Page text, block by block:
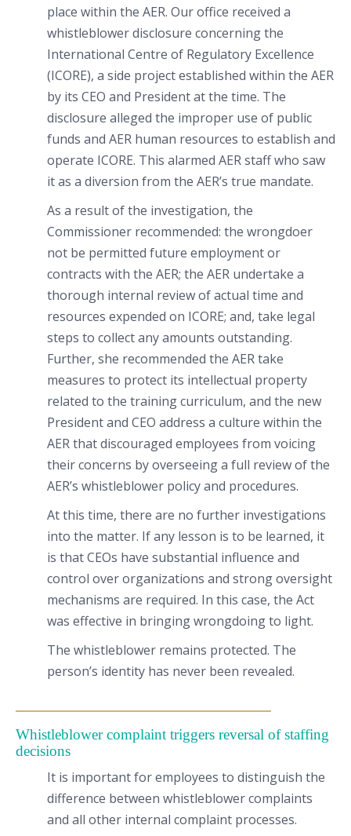
place within the AER. Our office received a
whistleblower disclosure concerning the
International Centre of Regulatory Excellence
(ICORE), a side project established within the AER
by its CEO and President at the time. The
disclosure alleged the improper use of public
funds and AER human resources to establish and
operate ICORE. This alarmed AER staff who saw
it as a diversion from the AER’s true mandate.
As a result of the investigation, the
Commissioner recommended: the wrongdoer
not be permitted future employment or
contracts with the AER; the AER undertake a
thorough internal review of actual time and
resources expended on ICORE; and, take legal
steps to collect any amounts outstanding.
Further, she recommended the AER take
measures to protect its intellectual property
related to the training curriculum, and the new
President and CEO address a culture within the
AER that discouraged employees from voicing
their concerns by overseeing a full review of the
AER’s whistleblower policy and procedures.
At this time, there are no further investigations
into the matter. If any lesson is to be learned, it
is that CEOs have substantial influence and
control over organizations and strong oversight
mechanisms are required. In this case, the Act
was effective in bringing wrongdoing to light.
The whistleblower remains protected. The
person’s identity has never been revealed.
Whistleblower complaint triggers reversal of staffing
decisions
It is important for employees to distinguish the
difference between whistleblower complaints
and all other internal complaint processes.